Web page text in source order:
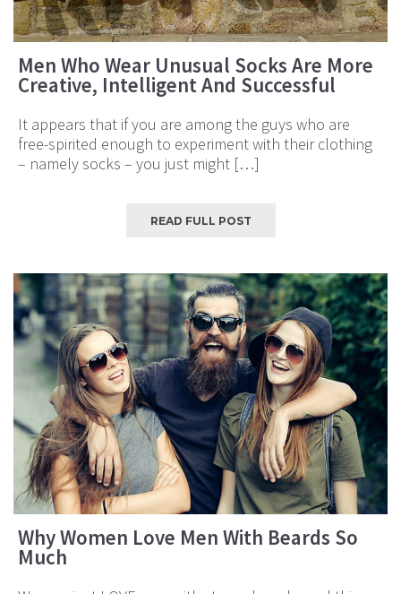
Men Who Wear Unusual Socks Are More
Creative, Intelligent And Successful
It appears that if you are among the guys who are
free-spirited enough to experiment with their clothing
– namely socks – you just might […]
READ FULL POST
Why Women Love Men With Beards So
Much